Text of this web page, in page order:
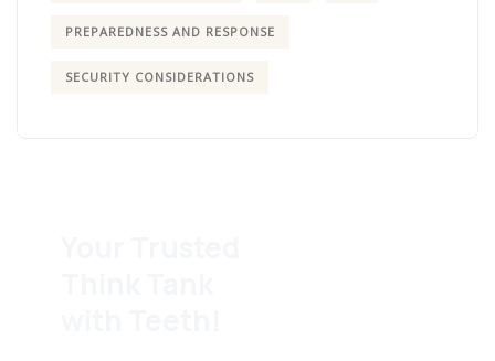
PREPAREDNESS AND RESPONSE
SECURITY CONSIDERATIONS